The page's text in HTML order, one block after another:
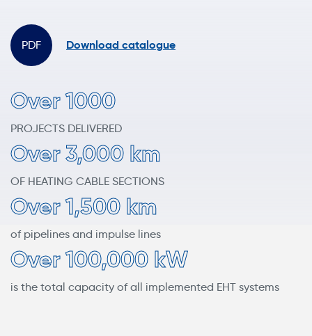
Download catalogue
Over 1000
PROJECTS DELIVERED
Over 3,000 km
OF HEATING CABLE SECTIONS
Over 1,500 km
of pipelines and impulse lines
Over 100,000 kW
is the total capacity of all implemented EHT systems